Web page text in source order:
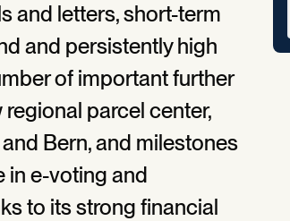
and letters, short-term
and persistently high
of important further
parcel center,
Bern, and milestones
in e-voting and
to its strong financial